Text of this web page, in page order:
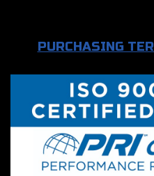
PURCHASING